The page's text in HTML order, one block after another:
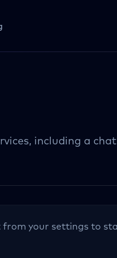
including a
from your settings to